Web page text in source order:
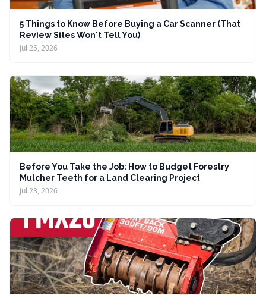
5 Things to Know Before Buying a Car Scanner (That
Review Sites Won't Tell You)
Jul 25, 2026
Before You Take the Job: How to Budget Forestry
Mulcher Teeth for a Land Clearing Project
Jul 23, 2026